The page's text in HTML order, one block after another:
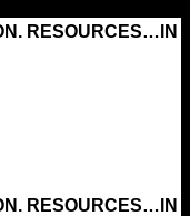
RESOURCES…IN
RESOURCES…IN